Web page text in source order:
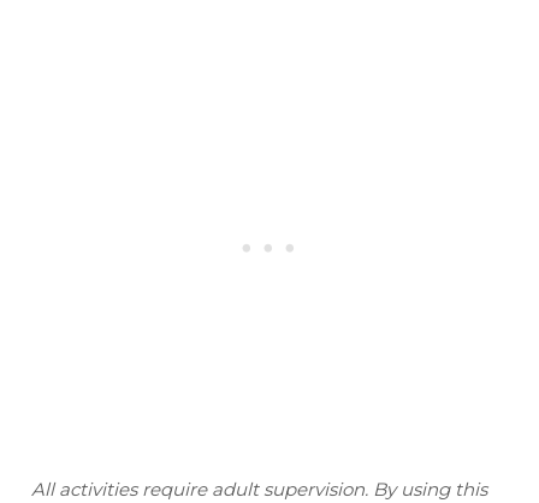
All activities require adult supervision. By using this